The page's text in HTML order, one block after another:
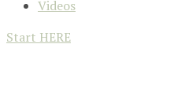
Videos
Start HERE